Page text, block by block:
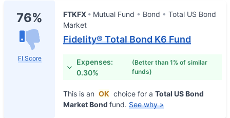
76%
FI Score
FTKFX Mutual Fund Bond
Total US Bond
Market
Fidelity® Total Bond K6 Fund
Expenses:
0.30%
(Better than 1% of similar
funds)
This is an OK choice for a Total US Bond
Market Bond fund. See why »